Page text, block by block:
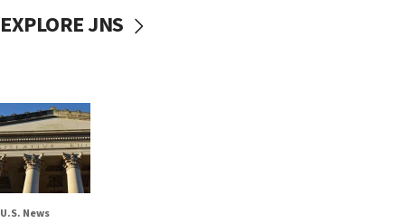
EXPLORE JNS
U.S. News